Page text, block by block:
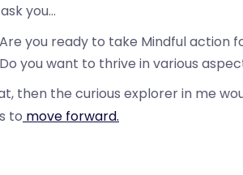
you…
Are you ready to take Mindful action
Do you want to thrive in various
then the curious explorer in me
to move forward.